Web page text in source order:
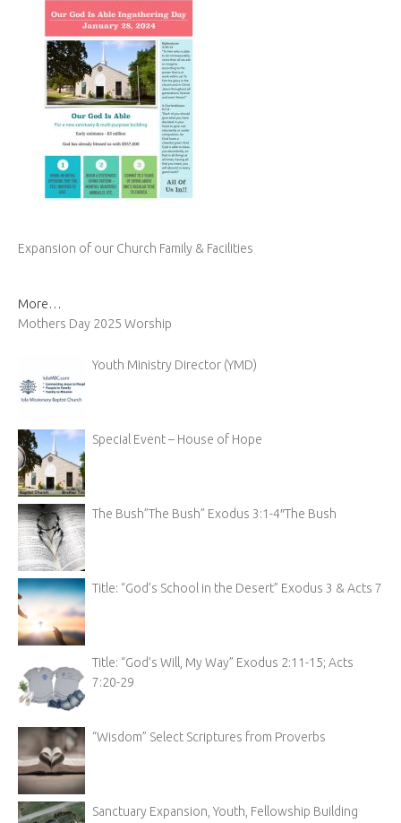
Expansion of our Church Family & Facilities
More…
Mothers Day 2025 Worship
Youth Ministry Director (YMD)
Special Event – House of Hope
The Bush”The Bush” Exodus 3:1-4″The Bush
Title: “God’s School in the Desert” Exodus 3 & Acts 7
Title: “God’s Will, My Way” Exodus 2:11-15; Acts
7:20-29
“Wisdom” Select Scriptures from Proverbs
Sanctuary Expansion, Youth, Fellowship Building